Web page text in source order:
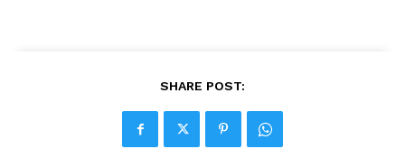
SHARE POST: